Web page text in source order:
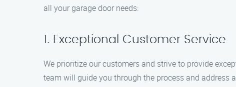
all your garage door needs:
1. Exceptional Customer Service
We prioritize our customers and strive to provide
team will guide you through the process and address